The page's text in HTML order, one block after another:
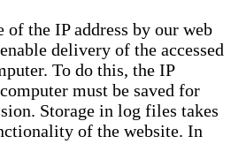
of the IP address by our web
delivery of the accessed
To do this, the IP
must be saved for
Storage in log files takes
of the website. In